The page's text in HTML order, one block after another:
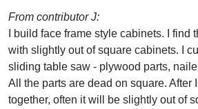
From contributor J:
I build face frame style cabinets. I find
with slightly out of square cabinets. I
sliding table saw - plywood parts,
All the parts are dead on square. After
together, often it will be slightly out of